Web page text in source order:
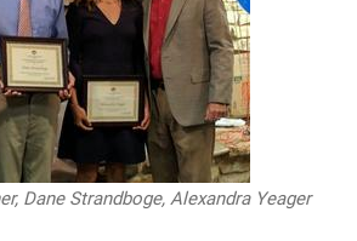
Dane Strandboge, Alexandra Yeager